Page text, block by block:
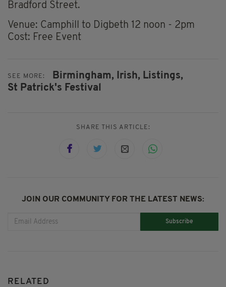
Bradford Street.
Venue: Camphill to Digbeth 12 noon - 2pm
Cost: Free Event
SEE MORE: Birmingham, Irish, Listings,
St Patrick's Festival
SHARE THIS ARTICLE:
JOIN OUR COMMUNITY FOR THE LATEST NEWS:
Subscribe
RELATED